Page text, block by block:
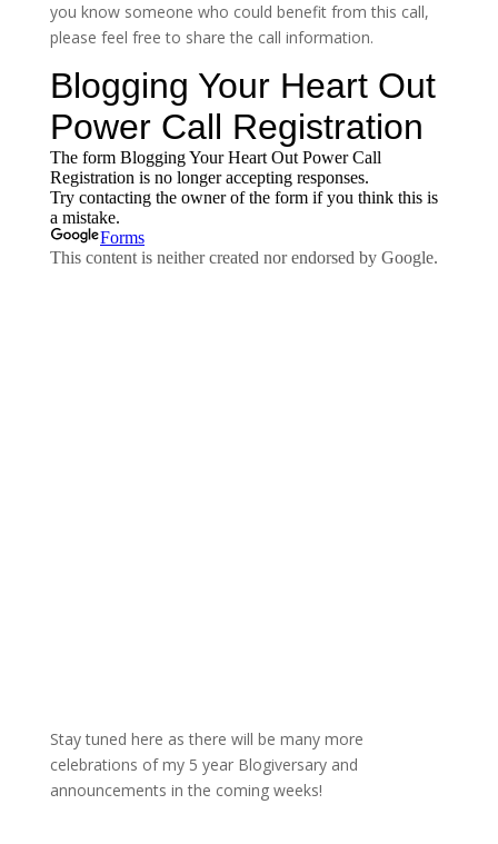
you know someone who could benefit from this call,
please feel free to share the call information.
Stay tuned here as there will be many more
celebrations of my 5 year Blogiversary and
announcements in the coming weeks!